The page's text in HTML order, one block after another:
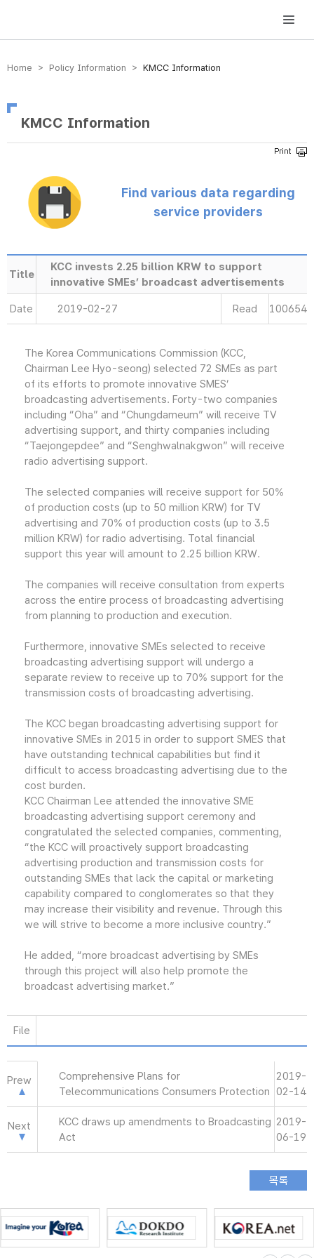
방송미디어통신위원회 Korea Media and Communications Commission
Home > Policy Information > KMCC Information
KMCC Information
Find various data regarding
service providers
Title
KCC invests 2.25 billion KRW to support
innovative SMEs’ broadcast advertisements
Date 2019-02-27 Read 100654
The Korea Communications Commission (KCC,
Chairman Lee Hyo-seong) selected 72 SMEs as part
of its efforts to promote innovative SMES’
broadcasting advertisements. Forty-two companies
including “Oha” and “Chungdameum” will receive TV
advertising support, and thirty companies including
“Taejongepdee” and “Senghwalnakgwon” will receive
radio advertising support.
The selected companies will receive support for 50%
of production costs (up to 50 million KRW) for TV
advertising and 70% of production costs (up to 3.5
million KRW) for radio advertising. Total financial
support this year will amount to 2.25 billion KRW.
The companies will receive consultation from experts
across the entire process of broadcasting advertising
from planning to production and execution.
Furthermore, innovative SMEs selected to receive
broadcasting advertising support will undergo a
separate review to receive up to 70% support for the
transmission costs of broadcasting advertising.
The KCC began broadcasting advertising support for
innovative SMEs in 2015 in order to support SMES that
have outstanding technical capabilities but find it
difficult to access broadcasting advertising due to the
cost burden.
KCC Chairman Lee attended the innovative SME
broadcasting advertising support ceremony and
congratulated the selected companies, commenting,
“the KCC will proactively support broadcasting
advertising production and transmission costs for
outstanding SMEs that lack the capital or marketing
capability compared to conglomerates so that they
may increase their visibility and revenue. Through this
we will strive to become a more inclusive country.”
He added, “more broadcast advertising by SMEs
through this project will also help promote the
broadcast advertising market.”
File
Prew
Comprehensive Plans for
Telecommunications Consumers Protection
2019-
02-14
Next
KCC draws up amendments to Broadcasting
Act
2019-
06-19